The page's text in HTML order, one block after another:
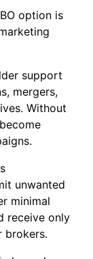
option is
support
mergers,
Without
unwanted
minimal
receive only
brokers.